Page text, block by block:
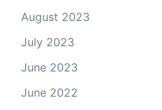
August 2023
July 2023
June 2023
June 2022